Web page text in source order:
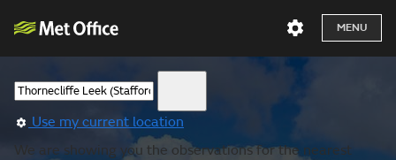
MENU
Use my current location
We are showing you the observations for the nearest